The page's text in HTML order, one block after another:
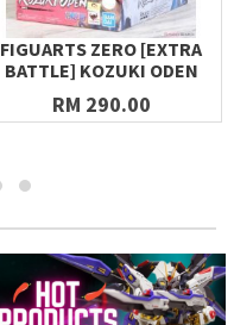
FIGUARTS ZERO [EXTRA
BATTLE] KOZUKI ODEN
RM 290.00